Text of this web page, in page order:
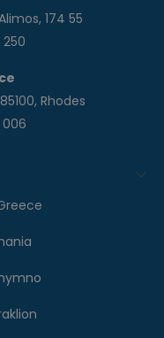
174 55
Rhodes
006